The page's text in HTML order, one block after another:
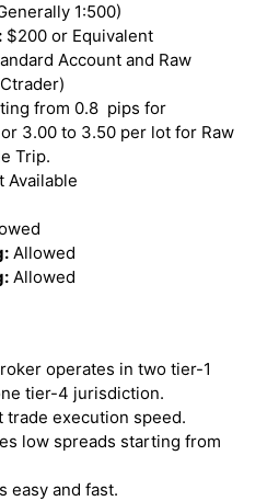
1:500)
$200 or Equivalent
Account and Raw
from 0.8 pips for
3.00 to 3.50 per lot for Raw
Trip.
Available
Allowed
Allowed
operates in two tier-1
tier-4 jurisdiction.
trade execution speed.
low spreads starting from
easy and fast.